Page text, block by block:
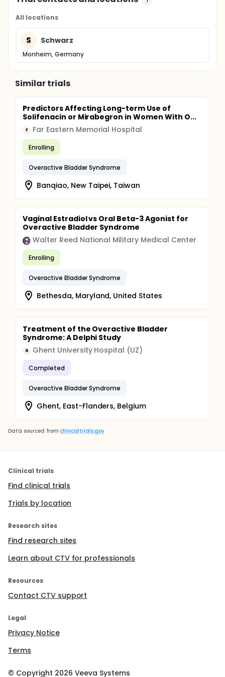
All locations
S Schwarz
Monheim, Germany
Similar trials
Predictors Affecting Long-term Use of
Solifenacin or Mirabegron in Women With O...
F Far Eastern Memorial Hospital
Enrolling
Overactive Bladder Syndrome
Banqiao, New Taipei, Taiwan
Vaginal Estradiol vs Oral Beta-3 Agonist for
Overactive Bladder Syndrome
Walter Reed National Military Medical Center
Enrolling
Overactive Bladder Syndrome
Bethesda, Maryland, United States
Treatment of the Overactive Bladder
Syndrome: A Delphi Study
G Ghent University Hospital (UZ)
Completed
Overactive Bladder Syndrome
Ghent, East-Flanders, Belgium
Data sourced from clinicaltrials.gov
Clinical trials
Find clinical trials
Trials by location
Research sites
Find research sites
Learn about CTV for professionals
Resources
Contact CTV support
Legal
Privacy Notice
Terms
© Copyright 2026 Veeva Systems